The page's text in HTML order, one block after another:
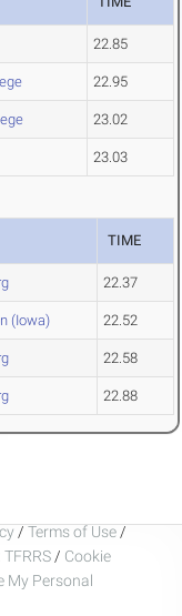
22.85
22.95
23.02
23.03
TIME
22.37
(Iowa) 22.52
22.58
22.88
/ Terms of Use /
/ Cookie
My Personal